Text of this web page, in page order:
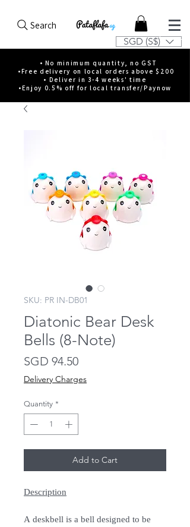
Search
SGD (S$)
• No minimum quantity, no GST
•Free delivery on local orders above $200
• Deliver in 3-4 weeks' time
•Enjoy 0.5% off for local transfer/Paynow
SKU: PR IN-DB01
Diatonic Bear Desk
Bells (8-Note)
SGD 94.50Price
Delivery Charges
Quantity *
Add to Cart
Description
A deskbell is a bell designed to be